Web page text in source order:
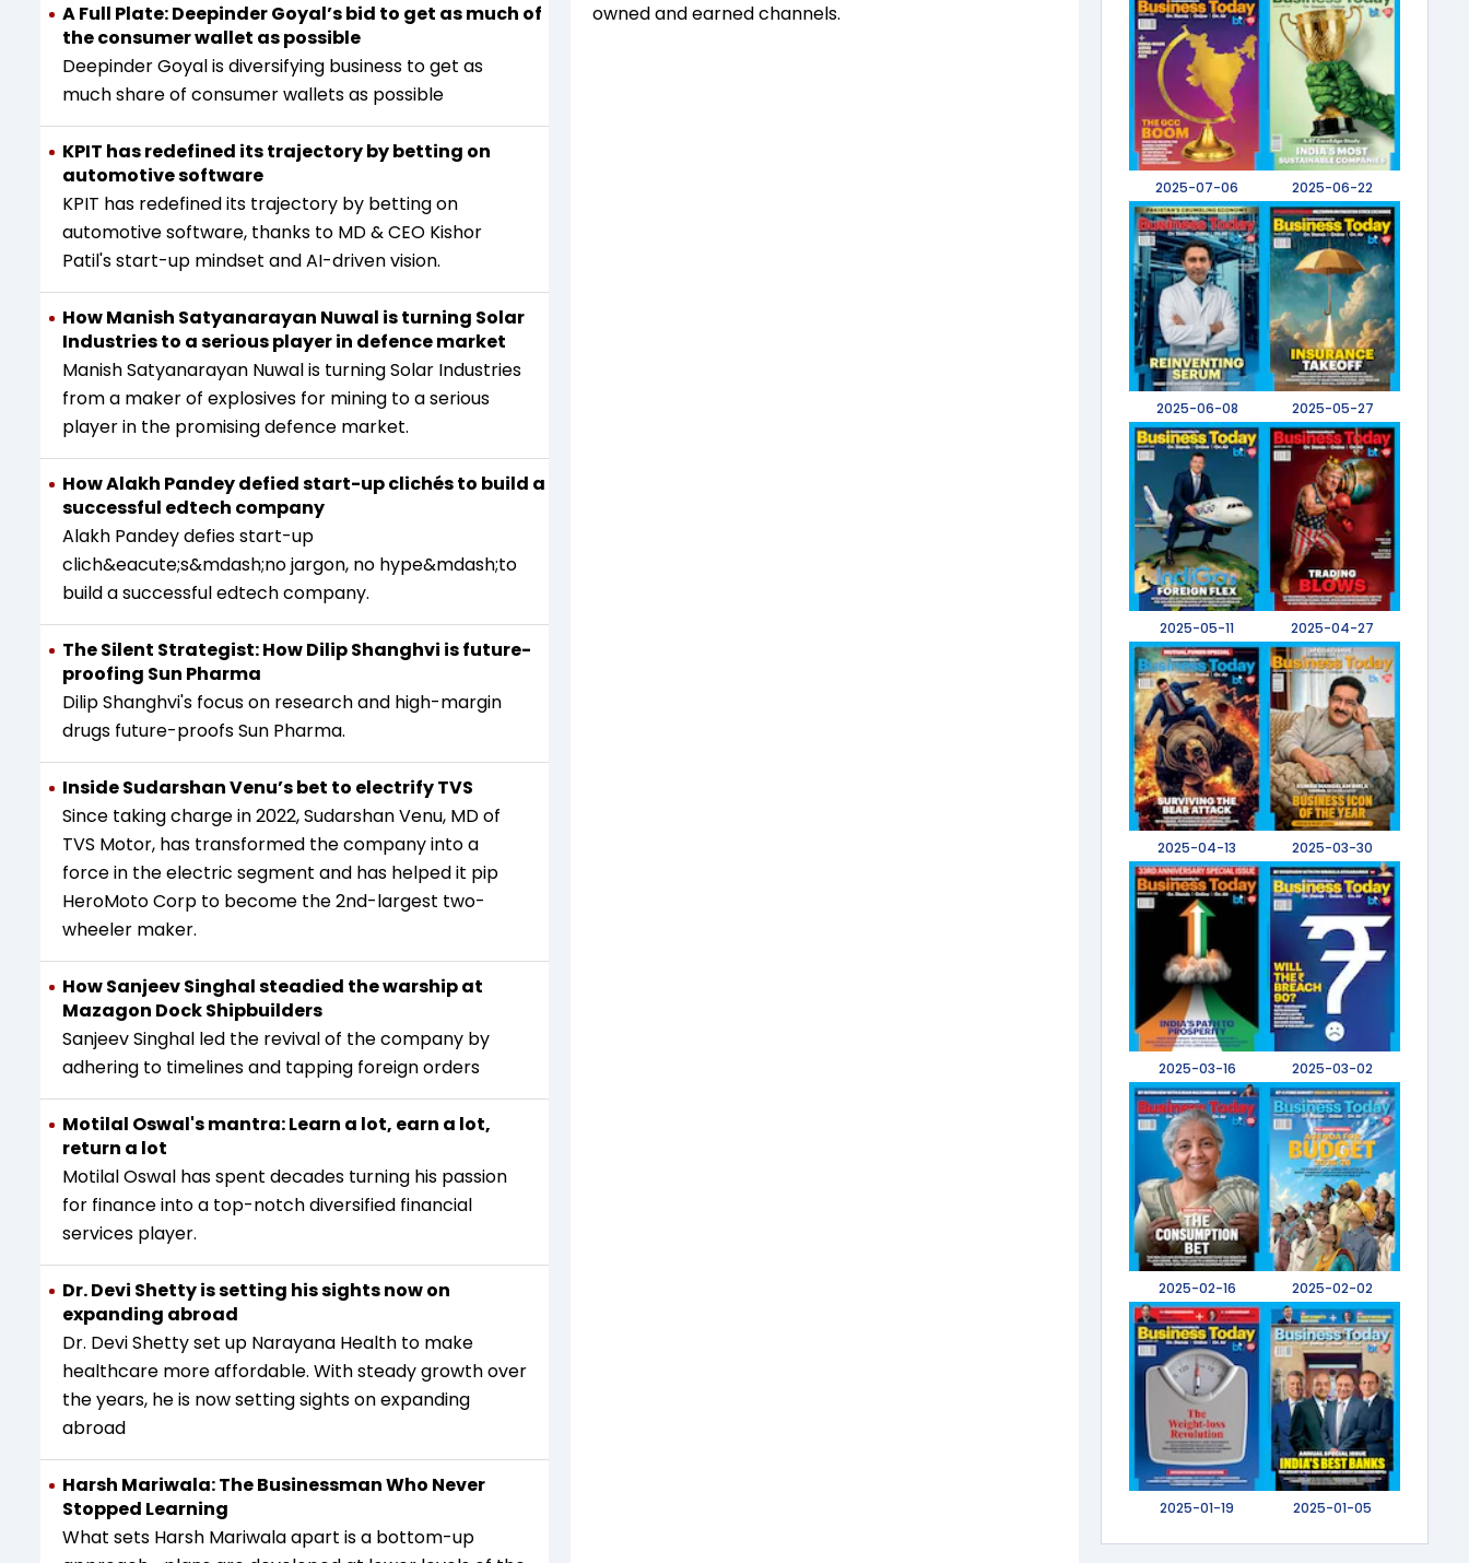
A Full Plate: Deepinder Goyal’s bid to get as much of
the consumer wallet as possible
Deepinder Goyal is diversifying business to get as
much share of consumer wallets as possible
KPIT has redefined its trajectory by betting on
automotive software
KPIT has redefined its trajectory by betting on
automotive software, thanks to MD & CEO Kishor
Patil's start-up mindset and AI-driven vision.
How Manish Satyanarayan Nuwal is turning Solar
Industries to a serious player in defence market
Manish Satyanarayan Nuwal is turning Solar Industries
from a maker of explosives for mining to a serious
player in the promising defence market.
How Alakh Pandey defied start-up clichés to build a
successful edtech company
Alakh Pandey defies start-up
clich&eacute;s&mdash;no jargon, no hype&mdash;to
build a successful edtech company.
The Silent Strategist: How Dilip Shanghvi is future-
proofing Sun Pharma
Dilip Shanghvi's focus on research and high-margin
drugs future-proofs Sun Pharma.
Inside Sudarshan Venu’s bet to electrify TVS
Since taking charge in 2022, Sudarshan Venu, MD of
TVS Motor, has transformed the company into a
force in the electric segment and has helped it pip
HeroMoto Corp to become the 2nd-largest two-
wheeler maker.
How Sanjeev Singhal steadied the warship at
Mazagon Dock Shipbuilders
Sanjeev Singhal led the revival of the company by
adhering to timelines and tapping foreign orders
Motilal Oswal's mantra: Learn a lot‚ earn a lot‚
return a lot
Motilal Oswal has spent decades turning his passion
for finance into a top-notch diversified financial
services player.
Dr. Devi Shetty is setting his sights now on
expanding abroad
Dr. Devi Shetty set up Narayana Health to make
healthcare more affordable. With steady growth over
the years, he is now setting sights on expanding
abroad
Harsh Mariwala: The Businessman Who Never
Stopped Learning
What sets Harsh Mariwala apart is a bottom-up
owned and earned channels.
2025-07-06 2025-06-22
2025-06-08 2025-05-27
2025-05-11 2025-04-27
2025-04-13 2025-03-30
2025-03-16 2025-03-02
2025-02-16 2025-02-02
2025-01-19 2025-01-05